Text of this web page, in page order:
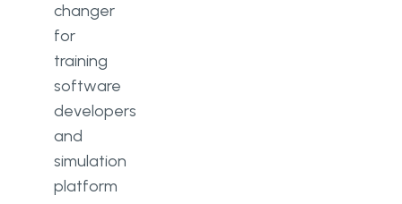
changer
for
training
software
developers
and
simulation
platform